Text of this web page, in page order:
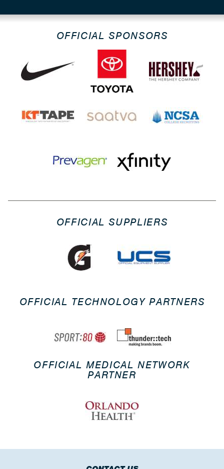
OFFICIAL SPONSORS
OFFICIAL SUPPLIERS
OFFICIAL TECHNOLOGY PARTNERS
OFFICIAL MEDICAL NETWORK
PARTNER